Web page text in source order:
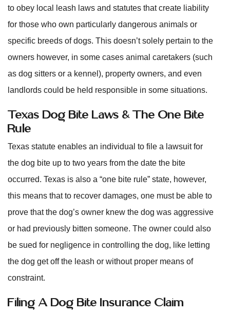
to obey local leash laws and statutes that create liability
for those who own particularly dangerous animals or
specific breeds of dogs. This doesn’t solely pertain to the
owners however, in some cases animal caretakers (such
as dog sitters or a kennel), property owners, and even
landlords could be held responsible in some situations.
Texas Dog Bite Laws & The One Bite
Rule
Texas statute enables an individual to file a lawsuit for
the dog bite up to two years from the date the bite
occurred. Texas is also a “one bite rule” state, however,
this means that to recover damages, one must be able to
prove that the dog’s owner knew the dog was aggressive
or had previously bitten someone. The owner could also
be sued for negligence in controlling the dog, like letting
the dog get off the leash or without proper means of
constraint.
Filing A Dog Bite Insurance Claim